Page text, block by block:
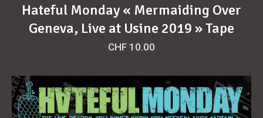
Hateful Monday « Mermaiding Over
Geneva, Live at Usine 2019 » Tape
CHF 10.00